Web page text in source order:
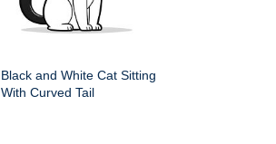
Black and White Cat Sitting
With Curved Tail